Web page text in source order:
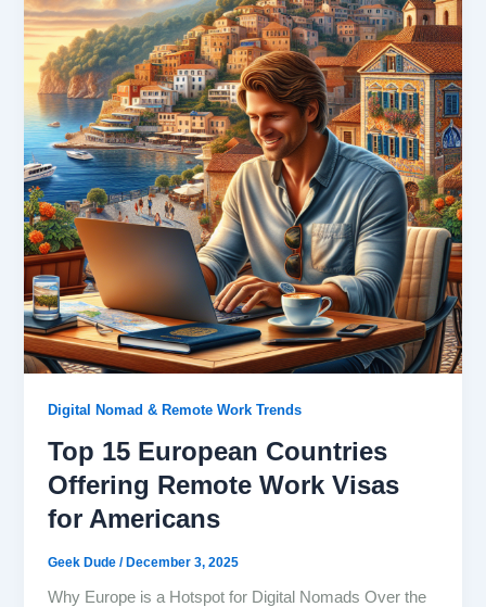
Digital Nomad & Remote Work Trends
Top 15 European Countries
Offering Remote Work Visas
for Americans
Geek Dude/ December 3, 2025
Why Europe is a Hotspot for Digital Nomads Over the